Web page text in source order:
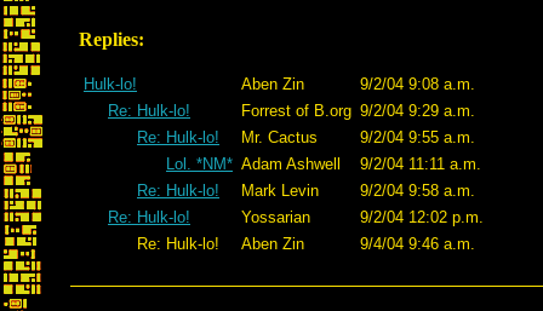
Replies:
Hulk-lo! Aben Zin
9/2/04 9:08 a.m.
Re: Hulk-lo!
Forrest of B.org 9/2/04 9:29 a.m.
Re: Hulk-lo!
Mr. Cactus
9/2/04 9:55 a.m.
Lol. *NM* Adam Ashwell
9/2/04 11:11 a.m.
Re: Hulk-lo!
Mark Levin
9/2/04 9:58 a.m.
Re: Hulk-lo!
Yossarian
9/2/04 12:02 p.m.
Re: Hulk-lo!
Aben Zin 9/4/04 9:46 a.m.